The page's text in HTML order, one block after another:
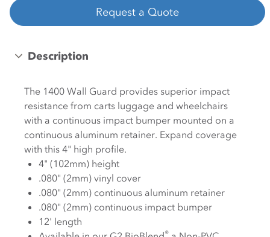
Request a Quote
Description
The 1400 Wall Guard provides superior impact
resistance from carts luggage and wheelchairs
with a continuous impact bumper mounted on a
continuous aluminum retainer. Expand coverage
with this 4" high profile.
4" (102mm) height
.080" (2mm) vinyl cover
.080" (2mm) continuous aluminum retainer
.080" (2mm) continuous impact bumper
12' length
®